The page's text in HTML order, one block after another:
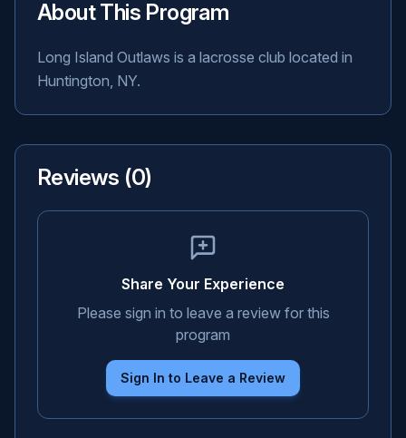
About This Program
Long Island Outlaws is a lacrosse club located in
Huntington, NY.
Reviews (0)
Share Your Experience
Please sign in to leave a review for this
program
Sign In to Leave a Review